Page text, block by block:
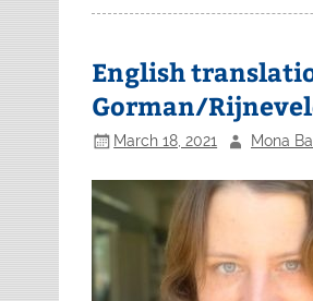
English
Gorman/
March 18, 2021 Mona